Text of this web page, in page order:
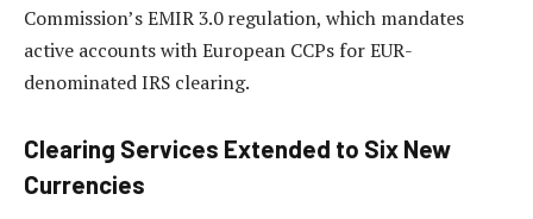
Commission’s EMIR 3.0 regulation, which mandates
active accounts with European CCPs for EUR-
denominated IRS clearing.
Clearing Services Extended to Six New
Currencies